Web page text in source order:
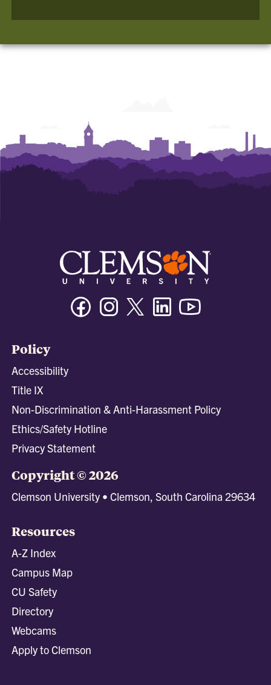
FacebookInstagramTwitter/XLinkedin
Policy
Accessibility
Title IX
Non-Discrimination & Anti-Harassment Policy
Ethics/Safety Hotline
Privacy Statement
Copyright © 2026
Clemson University • Clemson, South Carolina 29634
Resources
A-Z Index
Campus Map
CU Safety
Directory
Webcams
Apply to Clemson